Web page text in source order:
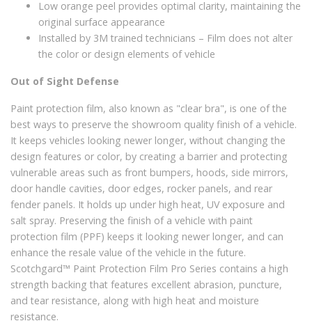
Low orange peel provides optimal clarity, maintaining the
original surface appearance
Installed by 3M trained technicians – Film does not alter
the color or design elements of vehicle
Out of Sight Defense
Paint protection film, also known as "clear bra", is one of the
best ways to preserve the showroom quality finish of a vehicle.
It keeps vehicles looking newer longer, without changing the
design features or color, by creating a barrier and protecting
vulnerable areas such as front bumpers, hoods, side mirrors,
door handle cavities, door edges, rocker panels, and rear
fender panels. It holds up under high heat, UV exposure and
salt spray. Preserving the finish of a vehicle with paint
protection film (PPF) keeps it looking newer longer, and can
enhance the resale value of the vehicle in the future.
Scotchgard™ Paint Protection Film Pro Series contains a high
strength backing that features excellent abrasion, puncture,
and tear resistance, along with high heat and moisture
resistance.